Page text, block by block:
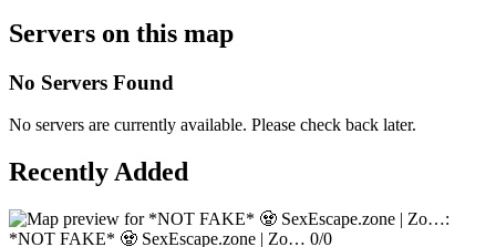
Servers on this map
No Servers Found
No servers are currently available. Please check back later.
Recently Added
*NOT FAKE* 🧟 SexEscape.zone | Zo… 0/0